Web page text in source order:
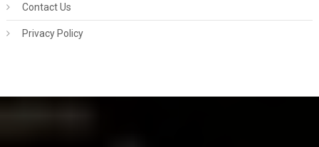
Contact Us
Privacy Policy